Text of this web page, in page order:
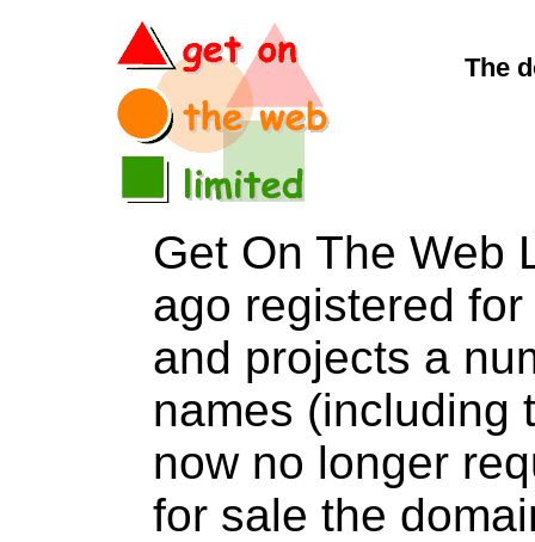
The
Get On The Web
ago registered
and projects a
names (including
now no longer
for sale the